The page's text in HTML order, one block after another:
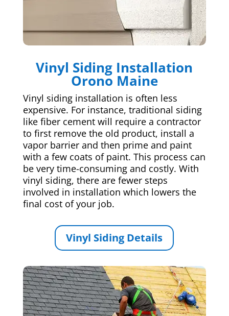
Vinyl Siding Installation
Orono Maine
Vinyl siding installation is often less
expensive. For instance, traditional siding
like fiber cement will require a contractor
to first remove the old product, install a
vapor barrier and then prime and paint
with a few coats of paint. This process can
be very time-consuming and costly. With
vinyl siding, there are fewer steps
involved in installation which lowers the
final cost of your job.
Vinyl Siding Details